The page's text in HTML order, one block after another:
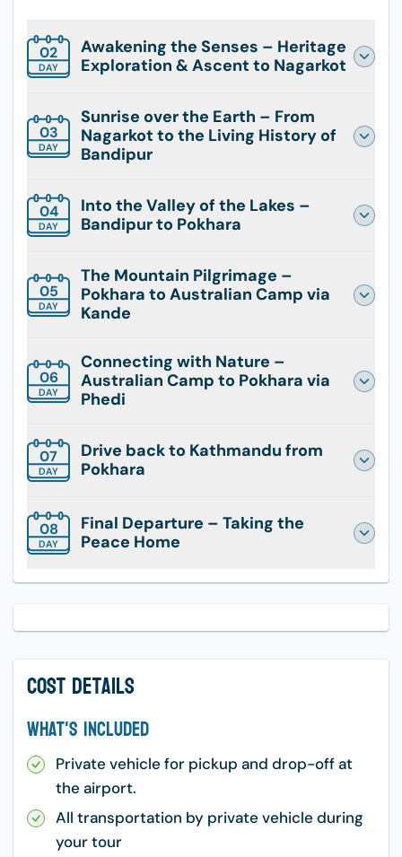
02
DAY
Awakening the Senses – Heritage
Exploration & Ascent to Nagarkot
03
DAY
Sunrise over the Earth – From
Nagarkot to the Living History of
Bandipur
04
DAY
Into the Valley of the Lakes –
Bandipur to Pokhara
05
DAY
The Mountain Pilgrimage –
Pokhara to Australian Camp via
Kande
06
DAY
Connecting with Nature –
Australian Camp to Pokhara via
Phedi
07
DAY
Drive back to Kathmandu from
Pokhara
08
DAY
Final Departure – Taking the
Peace Home
Cost Details
What's Included
Private vehicle for pickup and drop-off at
the airport.
All transportation by private vehicle during
your tour